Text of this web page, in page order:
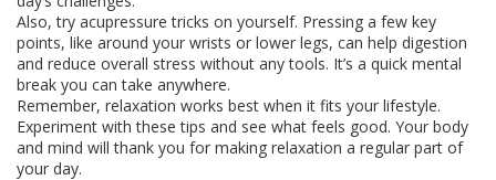
Also, try acupressure tricks on yourself. Pressing a few key
points, like around your wrists or lower legs, can help digestion
and reduce overall stress without any tools. It’s a quick mental
break you can take anywhere.
Remember, relaxation works best when it fits your lifestyle.
Experiment with these tips and see what feels good. Your body
and mind will thank you for making relaxation a regular part of
your day.